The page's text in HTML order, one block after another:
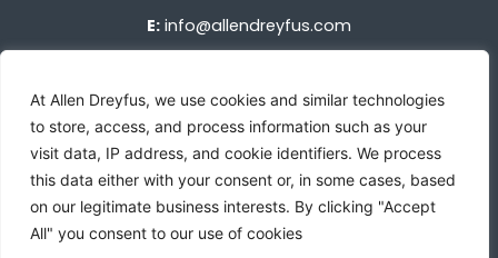
At Allen Dreyfus, we use cookies and similar technologies
to store, access, and process information such as your
visit data, IP address, and cookie identifiers. We process
this data either with your consent or, in some cases, based
on our legitimate business interests. By clicking "Accept
All" you consent to our use of cookies
E: info@allendreyfus.com
Terms of Use Privacy Notice Advertise With Us
Custom Research Sign Up